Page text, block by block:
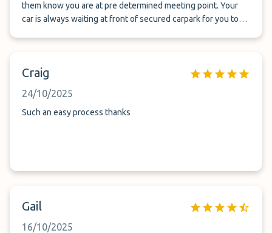
them know you are at pre determined meeting point. Your
car is always waiting at front of secured carpark for you to
Craig
24/10/2025
Such an easy process thanks
Gail
16/10/2025